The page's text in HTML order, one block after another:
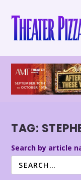
TAG:
Search by article